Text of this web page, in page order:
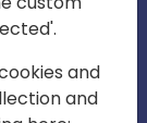
Settings
and
and